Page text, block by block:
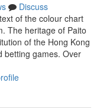
Discuss
of the colour chart
The heritage of Paito
of the Hong Kong
betting games. Over